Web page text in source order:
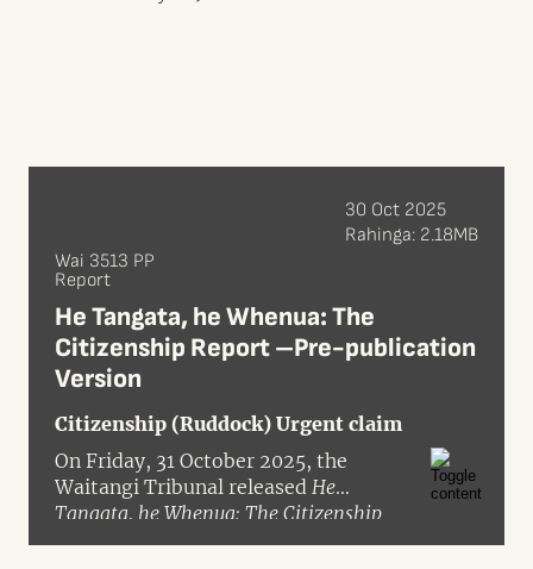
Wai 3513 PP
Report
He Tangata, he Whenua: The
Citizenship Report –Pre-publication
Version
Citizenship (Ruddock) Urgent claim
On Friday, 31 October 2025, the
Waitangi Tribunal released He
Tangata, he Whenua: The Citizenship
Report(Wai 3513) in pre-publication
30 Oct 2025
Rahinga: 2.18MB